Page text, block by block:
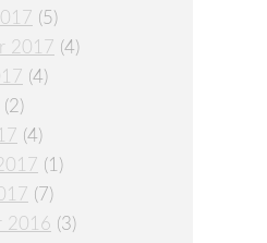
(5)
2017 (4)
(4)
(2)
(4)
(1)
(7)
2016 (3)